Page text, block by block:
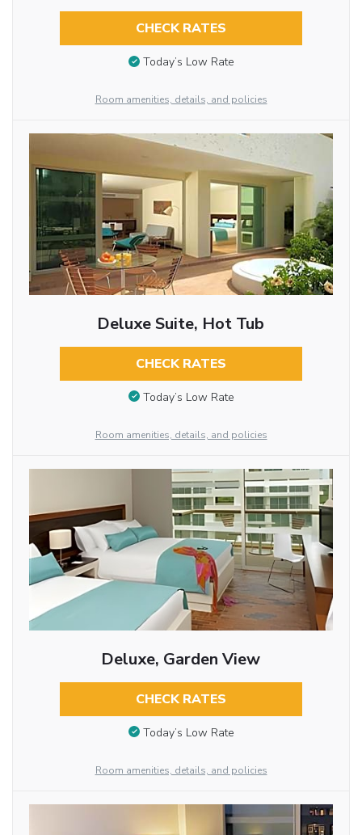
CHECK RATES
Today’s Low Rate
Room amenities, details, and policies
Deluxe Suite, Hot Tub
CHECK RATES
Today’s Low Rate
Room amenities, details, and policies
Deluxe, Garden View
CHECK RATES
Today’s Low Rate
Room amenities, details, and policies